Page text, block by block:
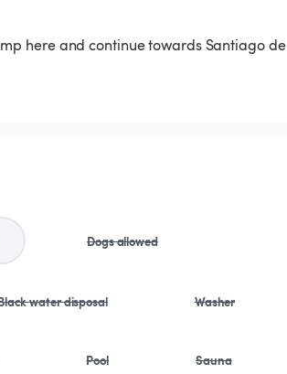
here and continue towards Santiago de
Dogs allowed
water disposal Washer
Pool Sauna